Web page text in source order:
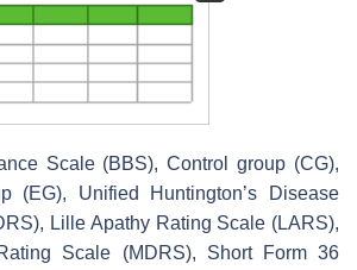
Scale (BBS), Control group (CG),
(EG), Unified Huntington’s Disease
Lille Apathy Rating Scale (LARS),
Scale (MDRS), Short Form 36